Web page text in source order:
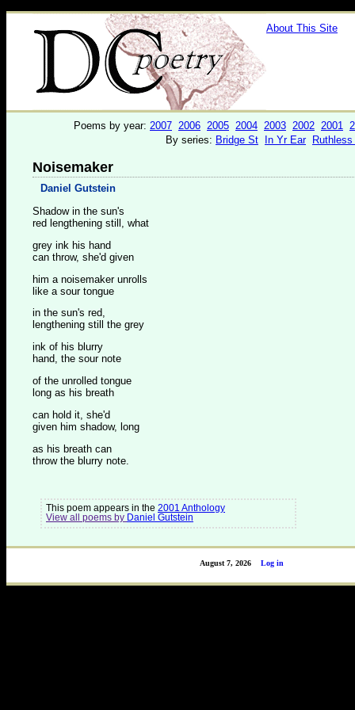
About This Site
Poems by year: 2007 2006 2005 2004 2003 2002 2001
By series: Bridge St In Yr Ear
Noisemaker
Daniel Gutstein
Shadow in the sun's
red lengthening still, what
grey ink his hand
can throw, she'd given
him a noisemaker unrolls
like a sour tongue
in the sun's red,
lengthening still the grey
ink of his blurry
hand, the sour note
of the unrolled tongue
long as his breath
can hold it, she'd
given him shadow, long
as his breath can
throw the blurry note.
This poem appears in the 2001 Anthology
View all poems by Daniel Gutstein
Log in
August 7, 2026